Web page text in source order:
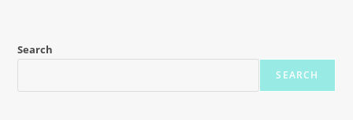
Search
SEARCH